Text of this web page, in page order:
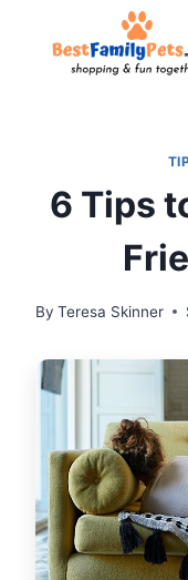
6 Tips
By Teresa Skinner